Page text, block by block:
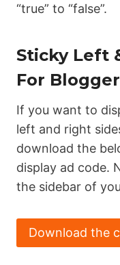
“true” to “false”.
Sticky Left
For Blogger
If you want to
left and right
download the
display ad code.
the sidebar of
Download the